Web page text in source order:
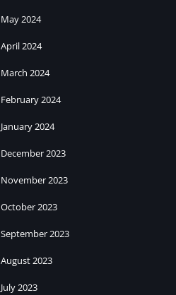
May 2024
April 2024
March 2024
February 2024
January 2024
December 2023
November 2023
October 2023
September 2023
August 2023
July 2023